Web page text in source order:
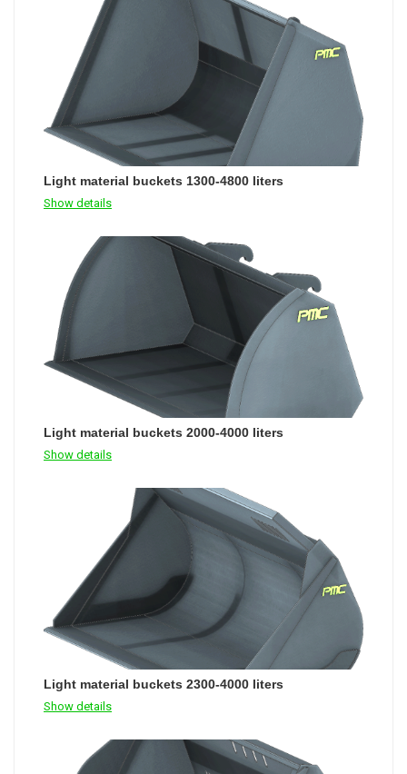
Light material buckets 1300-4800 liters
Show details
Light material buckets 2000-4000 liters
Show details
Light material buckets 2300-4000 liters
Show details